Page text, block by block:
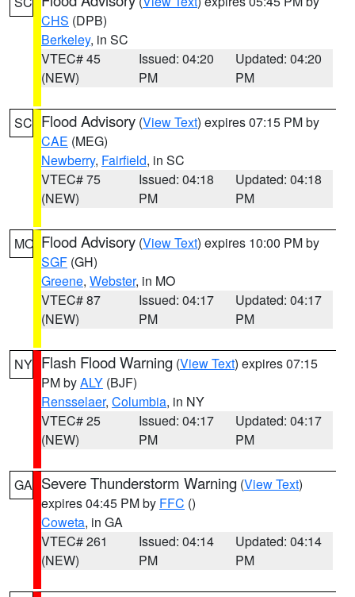
CHS (DPB)
Berkeley, in SC
VTEC# 45
(NEW)
Issued: 04:20
PM
Updated: 04:20
PM
SC Flood Advisory (View Text) expires 07:15 PM by
CAE (MEG)
Newberry, Fairfield, in SC
VTEC# 75
(NEW)
Issued: 04:18
PM
Updated: 04:18
PM
MO Flood Advisory (View Text) expires 10:00 PM by
SGF (GH)
Greene, Webster, in MO
VTEC# 87
(NEW)
Issued: 04:17
PM
Updated: 04:17
PM
NY Flash Flood Warning (View Text) expires 07:15
PM byALY (BJF)
Rensselaer, Columbia, in NY
VTEC# 25
(NEW)
Issued: 04:17
PM
Updated: 04:17
PM
GA Severe Thunderstorm Warning (View Text)
expires 04:45 PM by FFC ()
Coweta, in GA
VTEC# 261
(NEW)
Issued: 04:14
PM
Updated: 04:14
PM